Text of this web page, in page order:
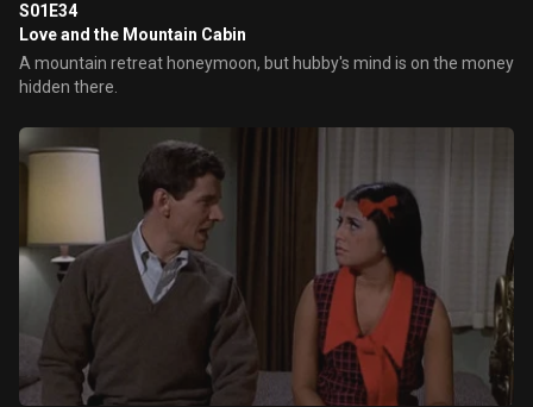
S01E34
Love and the Mountain Cabin
A mountain retreat honeymoon, but hubby's mind is on the money
hidden there.